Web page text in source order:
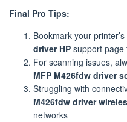
Final Pro Tips:
Bookmark your printer’s
driver HP support page
For scanning issues,
MFP M426fdw driver
Struggling with
M426fdw driver
networks